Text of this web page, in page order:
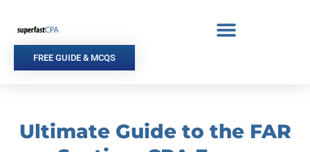
content
FREE GUIDE & MCQS
Ultimate Guide to the FAR